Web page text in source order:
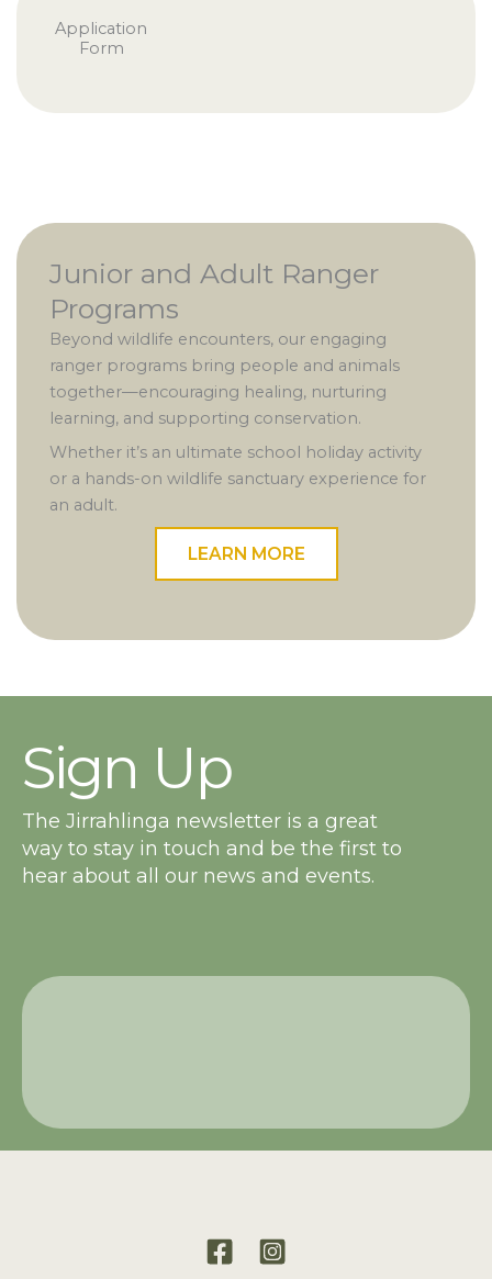
Application
Form
Junior and Adult Ranger
Programs
Beyond wildlife encounters, our engaging
ranger programs bring people and animals
together—encouraging healing, nurturing
learning, and supporting conservation.
Whether it’s an ultimate school holiday activity
or a hands-on wildlife sanctuary experience for
an adult.
LEARN MORE
Sign Up
The Jirrahlinga newsletter is a great
way to stay in touch and be the first to
hear about all our news and events.